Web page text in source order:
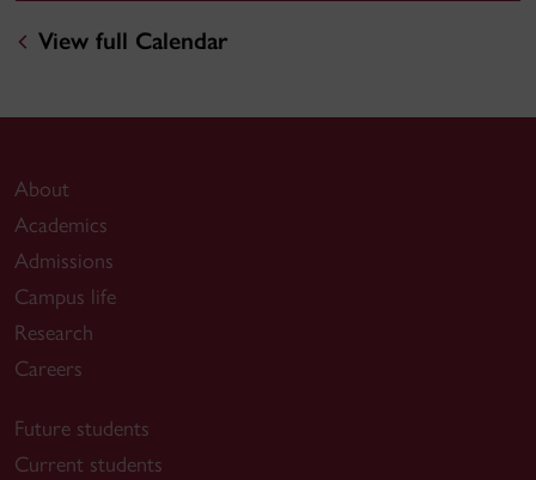
View full Calendar
About
Academics
Admissions
Campus life
Research
Careers
Future students
Current students